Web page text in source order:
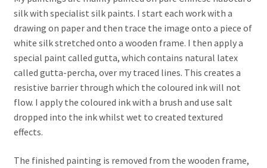
silk with specialist silk paints. I start each work with a
drawing on paper and then trace the image onto a piece of
white silk stretched onto a wooden frame. I then apply a
special paint called gutta, which contains natural latex
called gutta-percha, over my traced lines. This creates a
resistive barrier through which the coloured ink will not
flow. I apply the coloured ink with a brush and use salt
dropped into the ink whilst wet to created textured
effects.
The finished painting is removed from the wooden frame,